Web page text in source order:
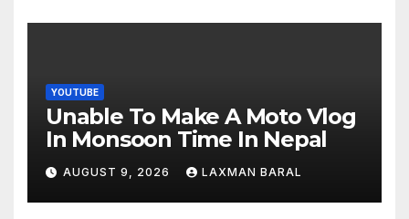
YOUTUBE
Unable To Make A Moto Vlog
In Monsoon Time In Nepal
AUGUST 9, 2026 LAXMAN BARAL